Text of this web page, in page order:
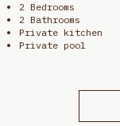
2 Bedrooms
2 Bathrooms
Private kitchen
Private pool